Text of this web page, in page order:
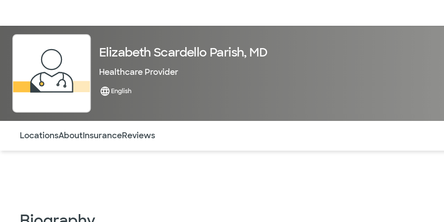
Elizabeth Scardello Parish, MD
Healthcare Provider
English
LocationsAboutInsuranceReviews